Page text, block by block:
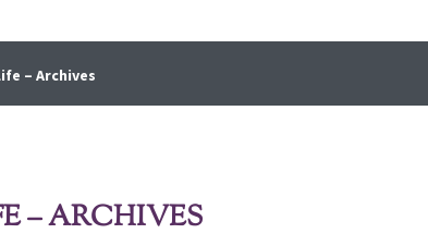
– Archives
– ARCHIVES